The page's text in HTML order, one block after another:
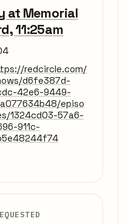
at Memorial
11:25am
redcircle.com/
d6fe387d-
42e6-9449-
episo
1324cd03-57a6-
911c-